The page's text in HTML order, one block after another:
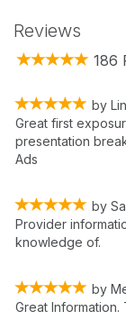
Reviews
186
by
Great first
presentation
Ads
by
Provider
knowledge of.
by
Great Information.